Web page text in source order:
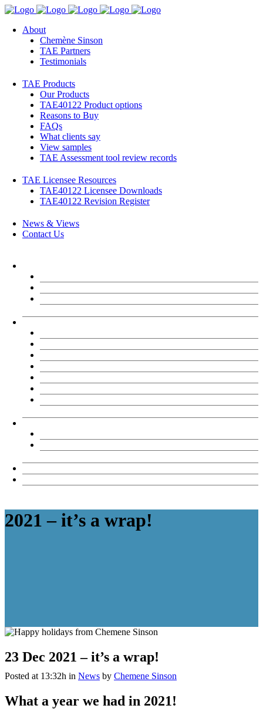
About
Chemène Sinson
TAE Partners
Testimonials
TAE Products
Our Products
TAE40122 Product options
Reasons to Buy
FAQs
What clients say
View samples
TAE Assessment tool review records
TAE Licensee Resources
TAE40122 Licensee Downloads
TAE40122 Revision Register
News & Views
Contact Us
2021 – it’s a wrap!
23 Dec 2021 – it’s a wrap!
Posted at 13:32h in News by Chemene Sinson
What a year we had in 2021!